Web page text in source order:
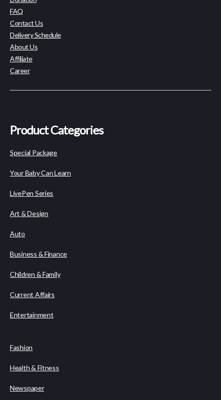
FAQ
Contact Us
Delivery Schedule
About Us
Affiliate
Career
Product Categories
Special Package
Your Baby Can Learn
LivePen Series
Art & Design
Auto
Business & Finance
Children & Family
Current Affairs
Entertainment
Fashion
Health & Fitness
Newspaper